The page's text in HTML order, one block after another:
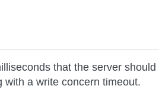
that the server should
with a write concern timeout.